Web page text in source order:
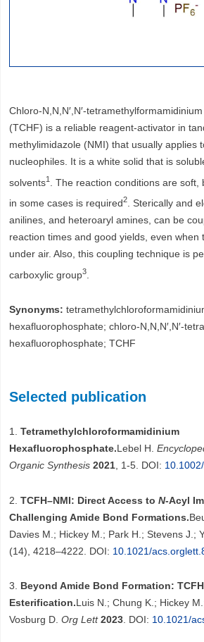
Chloro-N,N,N′,N′-
(TCHF) is a reliable reagent-activator in
methylimidazole (NMI) that usually applies
nucleophiles. It is a white solid that is
solvents1. The reaction conditions are soft,
in some cases is required2. Sterically and
anilines, and heteroaryl amines, can be
reaction times and good yields, even when
under air. Also, this coupling technique is
carboxylic group3.
Synonyms:
hexafluorophosphate; chloro-N,N,N′,N′-
hexafluorophosphate; TCHF
Selected publication
1. Tetramethylchloroformamidinium
Hexafluorophosphate. Lebel H.
Organic Synthesis 2021, 1-5. DOI:
2. TCFH–NMI: Direct Access to N-Acyl
Challenging Amide Bond Formations.
Davies M.; Hickey M.; Park H.; Stevens J.;
(14), 4218–4222. DOI: 10.1021/
3. Beyond Amide Bond Formation:
Esterification. Luis N.; Chung K.; Hickey
Vosburg D. Org Lett 2023. DOI: 10.1021/